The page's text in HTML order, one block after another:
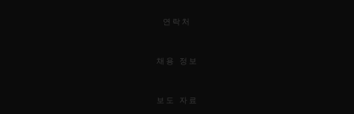
연락처
채용 정보
보도 자료